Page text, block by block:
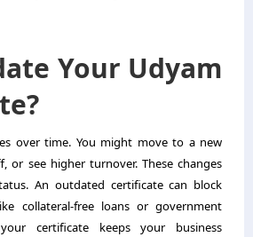
Your Udyam
over time. You might move to a new
or see higher turnover. These changes
An outdated certificate can block
collateral-free loans or government
certificate keeps your business